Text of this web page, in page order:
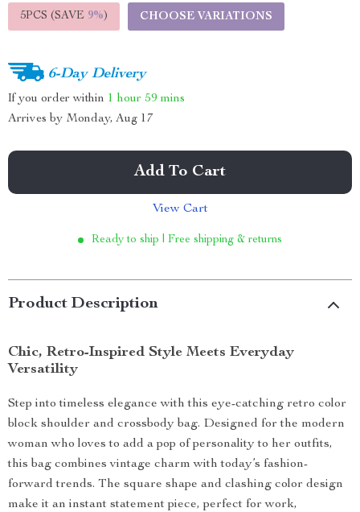
5PCS (SAVE 9%) CHOOSE VARIATIONS
6-Day Delivery
If you order within 1 hour 59 mins
Arrives by Monday, Aug 17
Add To Cart
View Cart
Ready to ship | Free shipping & returns
Product Description
Chic, Retro-Inspired Style Meets Everyday
Versatility
Step into timeless elegance with this eye-catching retro color
block shoulder and crossbody bag. Designed for the modern
woman who loves to add a pop of personality to her outfits,
this bag combines vintage charm with today’s fashion-
forward trends. The square shape and clashing color design
make it an instant statement piece, perfect for work,